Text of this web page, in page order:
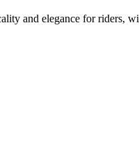
and elegance for riders,